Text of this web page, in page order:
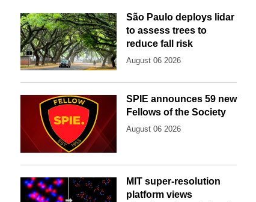
São Paulo deploys lidar
to assess trees to
reduce fall risk
August 06 2026
SPIE announces 59 new
Fellows of the Society
August 06 2026
MIT super-resolution
platform views